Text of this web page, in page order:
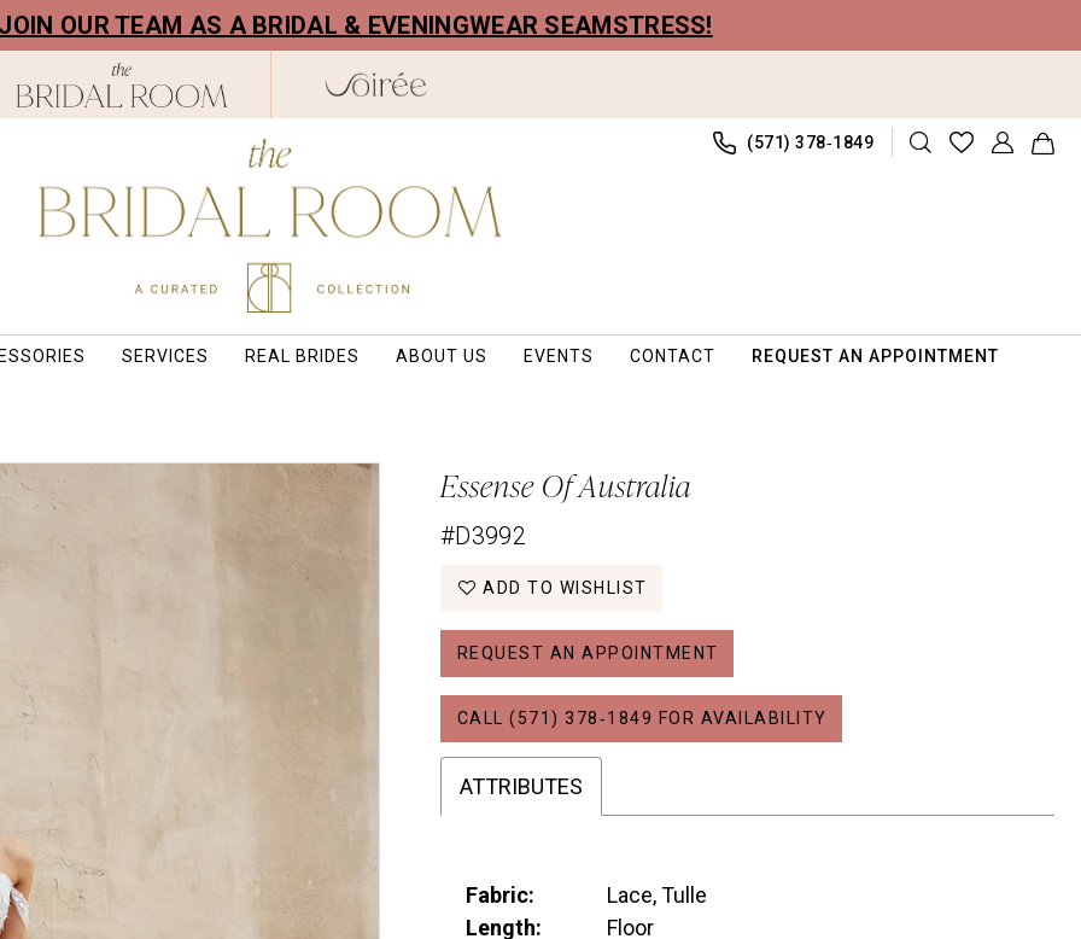
OUR TEAM AS A BRIDAL & EVENINGWEAR SEAMSTRESS!
(571) 378‑1849
SERVICES REAL BRIDES ABOUT US EVENTS CONTACT REQUEST AN APPOINTMENT
Essense Of Australia
#D3992
ADD TO WISHLIST
REQUEST AN APPOINTMENT
CALL (571) 378‑1849 FOR AVAILABILITY
ATTRIBUTES
Fabric:
Lace, Tulle
Length:
Floor